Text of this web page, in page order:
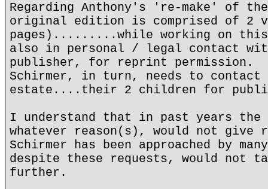
Regarding Anthony's 're-make' of
original edition is comprised of 2
pages).........while working on
also in personal / legal contact
publisher, for reprint permission.
Schirmer, in turn, needs to contact
estate....their 2 children for
I understand that in past years
whatever reason(s), would not give
Schirmer has been approached by
despite these requests, would not
further.